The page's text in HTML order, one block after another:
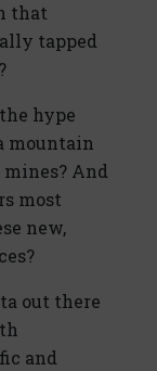
that
tapped
hype
mountain
And
most
new,
out there
and